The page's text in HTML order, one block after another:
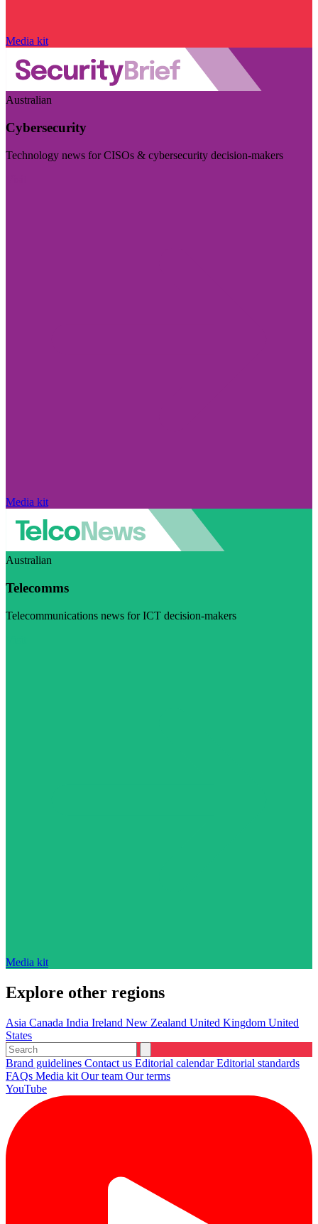
Media kit
Australian
Cybersecurity
Technology news for CISOs & cybersecurity decision-makers
Media kit
Australian
Telecomms
Telecommunications news for ICT decision-makers
Media kit
Explore other regions
Asia Canada India Ireland New Zealand United Kingdom United
States
Brand guidelines Contact us Editorial calendarEditorial standards
FAQs Media kit Our team Our terms
YouTube